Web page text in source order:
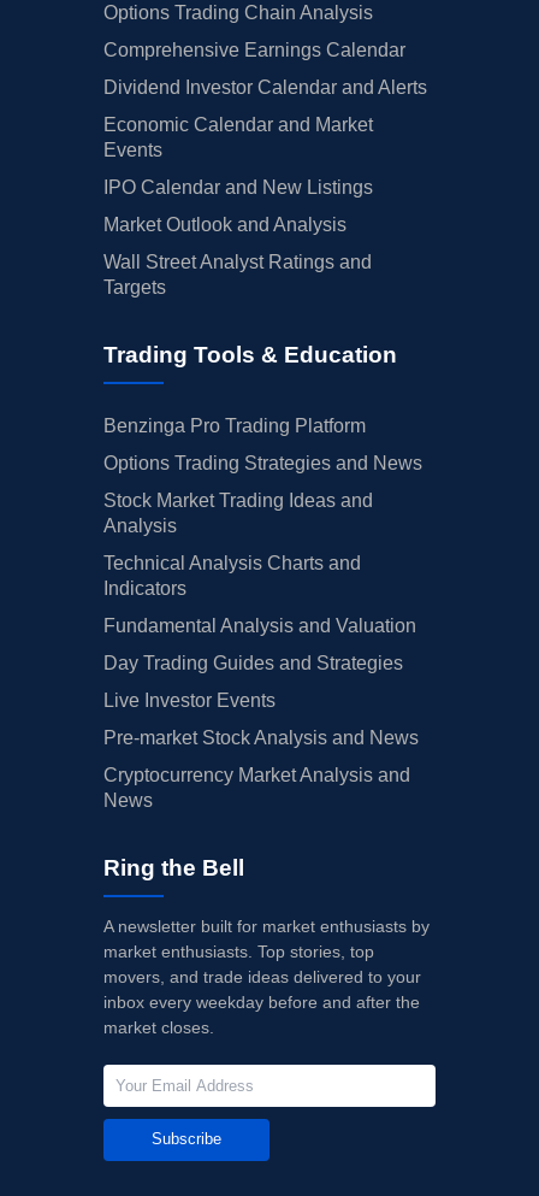
Options Trading Chain Analysis
Comprehensive Earnings Calendar
Dividend Investor Calendar and Alerts
Economic Calendar and Market
Events
IPO Calendar and New Listings
Market Outlook and Analysis
Wall Street Analyst Ratings and
Targets
Trading Tools & Education
Benzinga Pro Trading Platform
Options Trading Strategies and News
Stock Market Trading Ideas and
Analysis
Technical Analysis Charts and
Indicators
Fundamental Analysis and Valuation
Day Trading Guides and Strategies
Live Investor Events
Pre-market Stock Analysis and News
Cryptocurrency Market Analysis and
News
Ring the Bell
A newsletter built for market enthusiasts by
market enthusiasts. Top stories, top
movers, and trade ideas delivered to your
inbox every weekday before and after the
market closes.
Subscribe